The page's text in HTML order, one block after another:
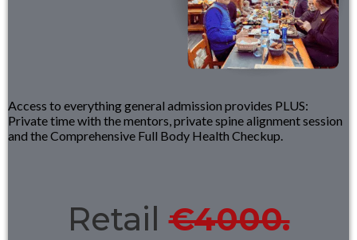
Access to everything general admission provides PLUS:
Private time with the mentors, private spine alignment session
and the Comprehensive Full Body Health Checkup.
Retail €4000.